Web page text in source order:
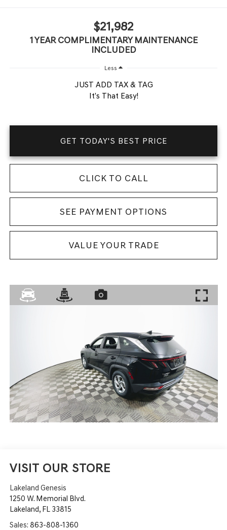
$21,982
1 YEAR COMPLIMENTARY MAINTENANCE
INCLUDED
Less
JUST ADD TAX & TAG
It’s That Easy!
GET TODAY'S BEST PRICE
CLICK TO CALL
SEE PAYMENT OPTIONS
VALUE YOUR TRADE
VISIT OUR STORE
Lakeland Genesis
1250 W. Memorial Blvd.
Lakeland, FL 33815
Sales: 863-808-1360